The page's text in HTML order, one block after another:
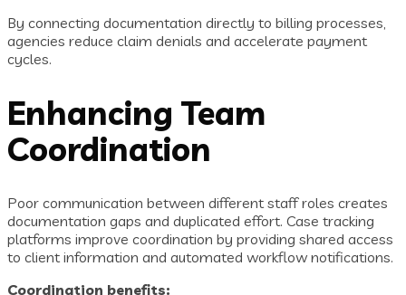
By connecting documentation directly to billing processes,
agencies reduce claim denials and accelerate payment
cycles.
Enhancing Team
Coordination
Poor communication between different staff roles creates
documentation gaps and duplicated effort. Case tracking
platforms improve coordination by providing shared access
to client information and automated workflow notifications.
Coordination benefits: